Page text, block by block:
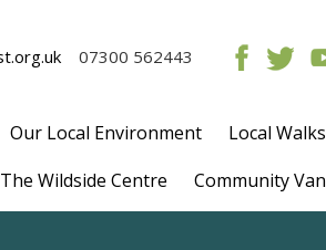
07300 562443
Our Local Environment
Local Walks
Wildside Centre
Community Van